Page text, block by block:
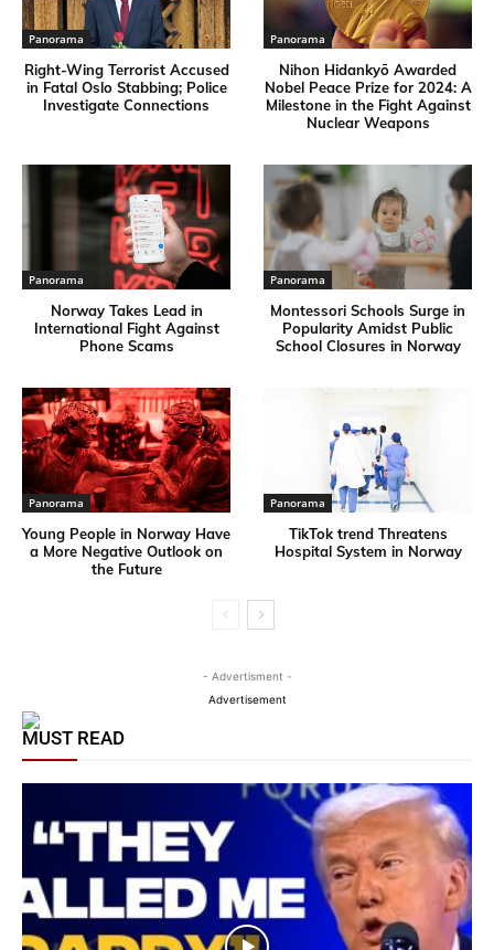
Panorama
Right-Wing Terrorist Accused
in Fatal Oslo Stabbing; Police
Investigate Connections
Panorama
Nihon Hidankyō Awarded
Nobel Peace Prize for 2024: A
Milestone in the Fight Against
Nuclear Weapons
Panorama
Norway Takes Lead in
International Fight Against
Phone Scams
Panorama
Montessori Schools Surge in
Popularity Amidst Public
School Closures in Norway
Panorama
Young People in Norway Have
a More Negative Outlook on
the Future
Panorama
TikTok trend Threatens
Hospital System in Norway
- Advertisment -
Advertisement
MUST READ